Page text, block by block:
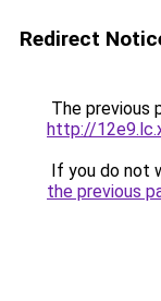
Redirect
The previous
http://
If you do not
the previous